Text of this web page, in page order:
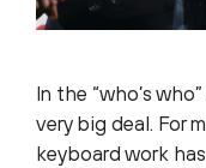
In the “who’s
very big deal. For
keyboard work